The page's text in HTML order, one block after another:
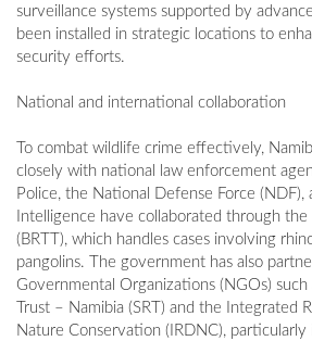
surveillance systems supported by
been installed in strategic locations to
security efforts.
National and international collaboration
To combat wildlife crime effectively,
closely with national law enforcement
Police, the National Defense Force (NDF),
Intelligence have collaborated through the
(BRTT), which handles cases involving
pangolins. The government has also
Governmental Organizations (NGOs) such
Trust – Namibia (SRT) and the Integrated
Nature Conservation (IRDNC),